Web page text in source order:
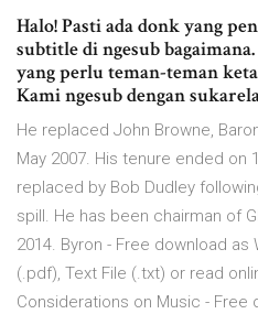
Halo! Pasti ada donk yang
subtitle di ngesub
yang perlu teman-teman
Kami ngesub dengan
He replaced John Browne,
May 2007. His tenure ended on
replaced by Bob Dudley
spill. He has been chairman of
2014. Byron - Free download as
(.pdf), Text File (.txt) or read
Considerations on Music - Free